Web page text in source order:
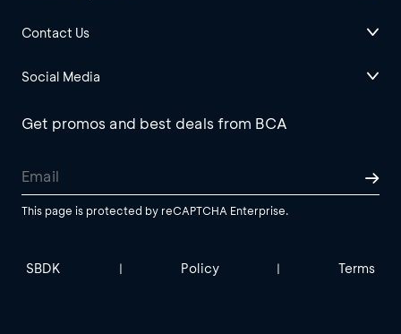
Contact Us
Social Media
Get promos and best deals from BCA
This page is protected by reCAPTCHA Enterprise.
SBDK | Policy | Terms